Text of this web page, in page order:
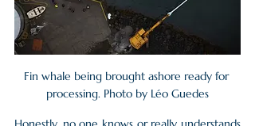
Fin whale being brought ashore ready for
processing. Photo by Léo Guedes